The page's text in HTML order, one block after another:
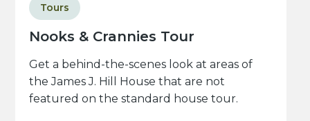
Nooks & Crannies Tour
Tours
Get a behind-the-scenes look at areas of
the James J. Hill House that are not
featured on the standard house tour.